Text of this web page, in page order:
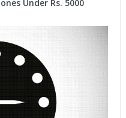
Under Rs. 5000